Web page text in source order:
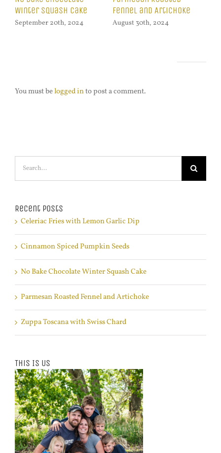
Swiss Chard
August 16th, 2024
Lemon Garlic Dip
October 21st, 2024
You must belogged into post a comment.
Search
for:
Recent Posts
Celeriac Fries with Lemon Garlic Dip
Cinnamon Spiced Pumpkin Seeds
No Bake Chocolate Winter Squash Cake
Parmesan Roasted Fennel and Artichoke
Zuppa Toscana with Swiss Chard
This Is Us